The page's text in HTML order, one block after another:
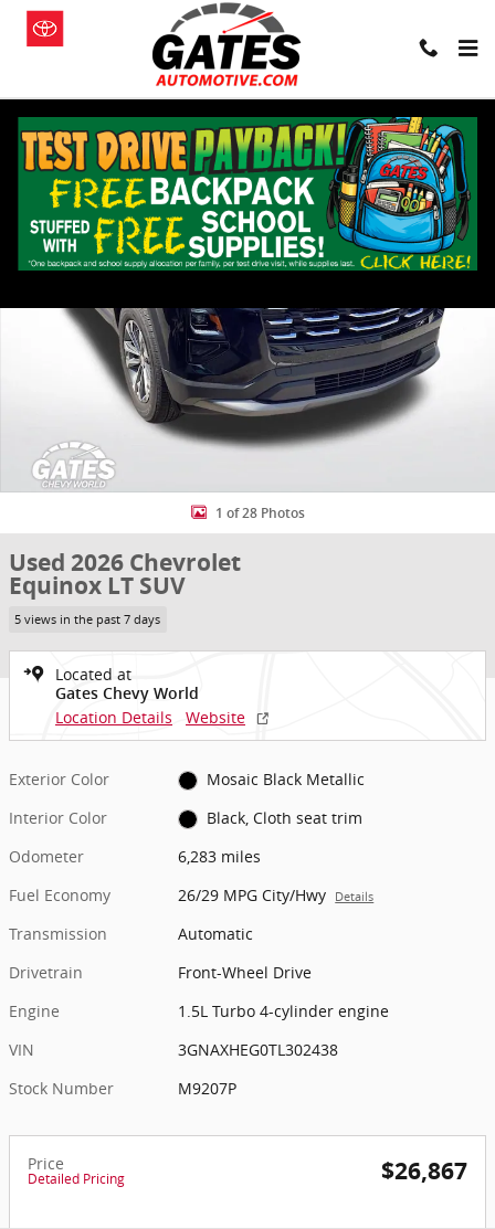
Skip to main content
Used 2026 Chevrolet Equinox LT SUV Photo 1 of 28
1 of 28 Photos
Used 2026 Chevrolet
Equinox LT SUV
5 views in the past 7 days
Located at
Gates Chevy World
Location Details Website
Exterior Color
Mosaic Black Metallic
Interior Color
Black, Cloth seat trim
Odometer
6,283 miles
Fuel Economy
26/29 MPG City/Hwy Details
Transmission
Automatic
Drivetrain
Front-Wheel Drive
Engine
1.5L Turbo 4-cylinder engine
VIN
3GNAXHEG0TL302438
Stock Number
M9207P
Price
Detailed Pricing $26,867